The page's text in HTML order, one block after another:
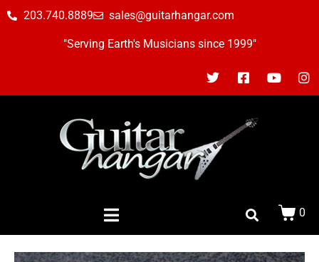
203.740.8889 sales@guitarhangar.com
"Serving Earth's Musicians since 1999"
0